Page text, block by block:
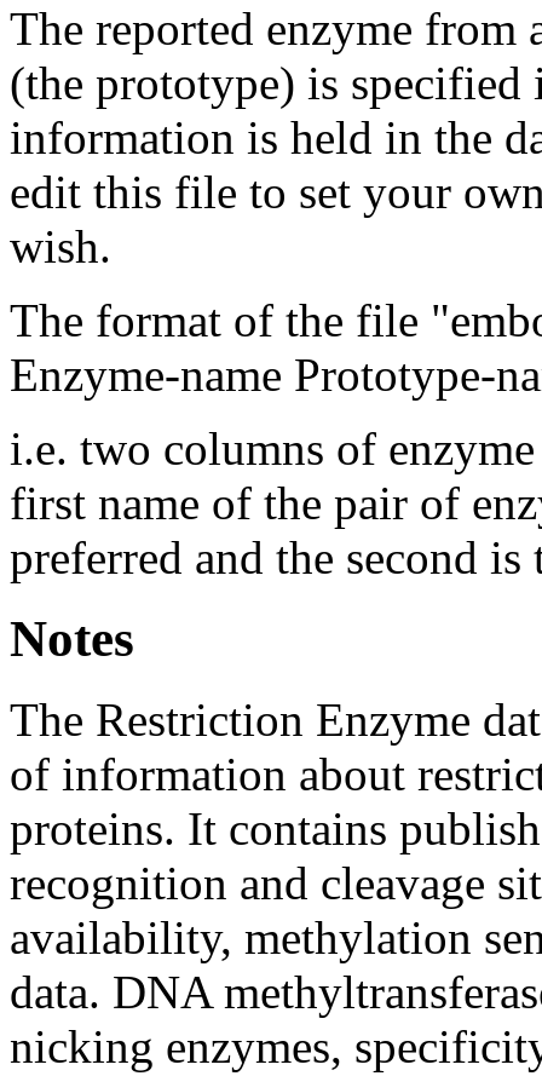
The reported enzyme from
(the prototype) is specified
information is held in the
edit this file to set your
wish.
The format of the file
Enzyme-name Prototype-
i.e. two columns of enzyme
first name of the pair of
preferred and the second
Notes
The Restriction Enzyme
of information about
proteins. It contains
recognition and cleavage
availability, methylation
data. DNA
nicking enzymes,